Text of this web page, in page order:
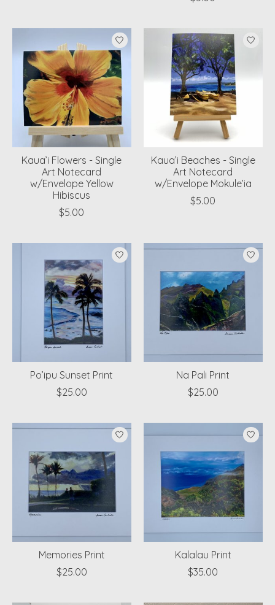
Kaua’i Flowers - Single
Art Notecard
w/Envelope Yellow
Hibiscus
$5.00
Kaua’i Beaches - Single
Art Notecard
w/Envelope Mokule’ia
$5.00
Po’ipu Sunset Print
$25.00
Na Pali Print
$25.00
Memories Print
$25.00
Kalalau Print
$35.00